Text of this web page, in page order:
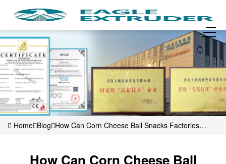
Home Blog How Can Corn Cheese Ball Snacks Factories
How Can Corn Cheese Ball